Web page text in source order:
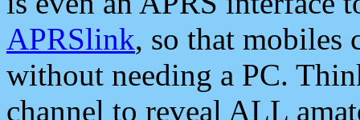
APRSlink, so that mobiles
without needing a PC.
channel to reveal ALL